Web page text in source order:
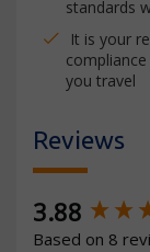
standards
It is your
you travel
Reviews
3.88
Based on 8
New content